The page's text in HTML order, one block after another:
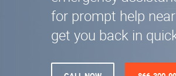
for prompt help
get you back in